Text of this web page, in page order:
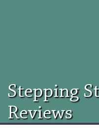
Stepping
Reviews